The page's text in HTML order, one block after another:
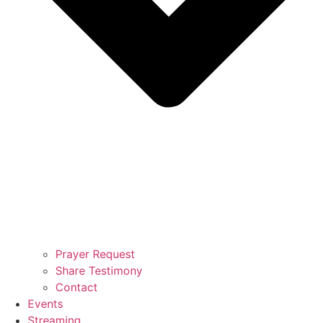
Prayer Request
Share Testimony
Contact
Events